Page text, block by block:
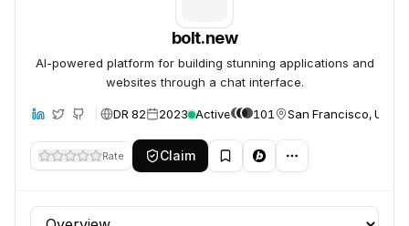
bolt.new
AI-powered platform for building stunning applications and
websites through a chat interface.
DR 82 2023 Active 101 San Francisco,
Rate Claim
Profile section